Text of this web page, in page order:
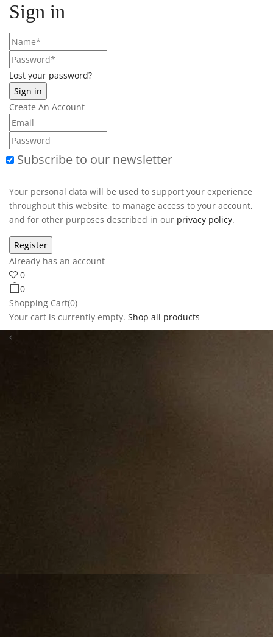
Sign in
Lost your password?
Create An Account
Subscribe to our newsletter
Your personal data will be used to support your experience
throughout this website, to manage access to your account,
and for other purposes described in our privacy policy.
Already has an account
0
0
Shopping Cart(0)
Your cart is currently empty. Shop all products